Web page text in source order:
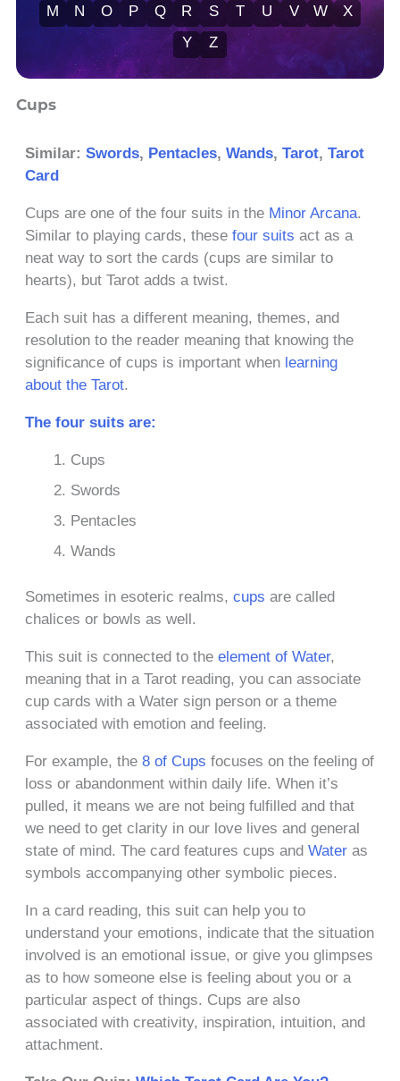
M
N O P Q R S T U V W
X
Y
Z
Cups
Similar: Swords, Pentacles, Wands, Tarot, Tarot
Card
Cups are one of the four suits in the Minor Arcana.
Similar to playing cards, these four suits act as a
neat way to sort the cards (cups are similar to
hearts), but Tarot adds a twist.
Each suit has a different meaning, themes, and
resolution to the reader meaning that knowing the
significance of cups is important when learning
about the Tarot.
The four suits are:
Cups
Swords
Pentacles
Wands
Sometimes in esoteric realms, cups are called
chalices or bowls as well.
This suit is connected to the element of Water,
meaning that in a Tarot reading, you can associate
cup cards with a Water sign person or a theme
associated with emotion and feeling.
For example, the 8 of Cups focuses on the feeling of
loss or abandonment within daily life. When it’s
pulled, it means we are not being fulfilled and that
we need to get clarity in our love lives and general
state of mind. The card features cups and Water as
symbols accompanying other symbolic pieces.
In a card reading, this suit can help you to
understand your emotions, indicate that the situation
involved is an emotional issue, or give you glimpses
as to how someone else is feeling about you or a
particular aspect of things. Cups are also
associated with creativity, inspiration, intuition, and
attachment.